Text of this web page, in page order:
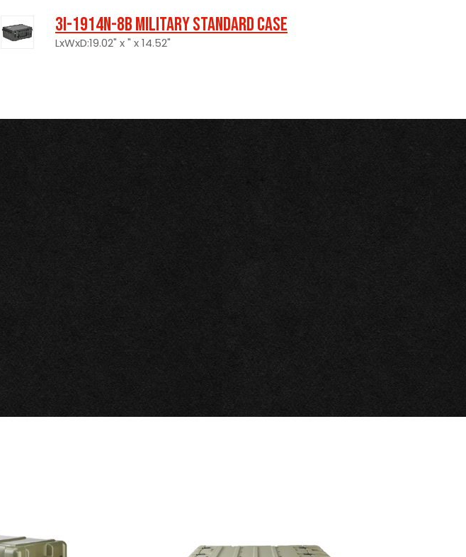
3I-1914N-8B Military Standard Case
LxWxD:19.02" x " x 14.52"